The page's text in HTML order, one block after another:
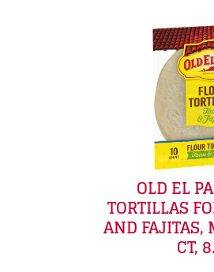
OLD EL
TORTILLAS
AND FAJITAS,
CT,